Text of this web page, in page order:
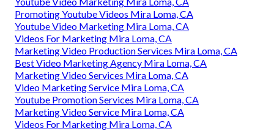
Promoting Youtube Videos Mira Loma, CA
Youtube Video Marketing Mira Loma, CA
Videos For Marketing Mira Loma, CA
Marketing Video Production Services Mira Loma, CA
Best Video Marketing Agency Mira Loma, CA
Marketing Video Services Mira Loma, CA
Video Marketing Service Mira Loma, CA
Youtube Promotion Services Mira Loma, CA
Marketing Video Service Mira Loma, CA
Videos For Marketing Mira Loma, CA